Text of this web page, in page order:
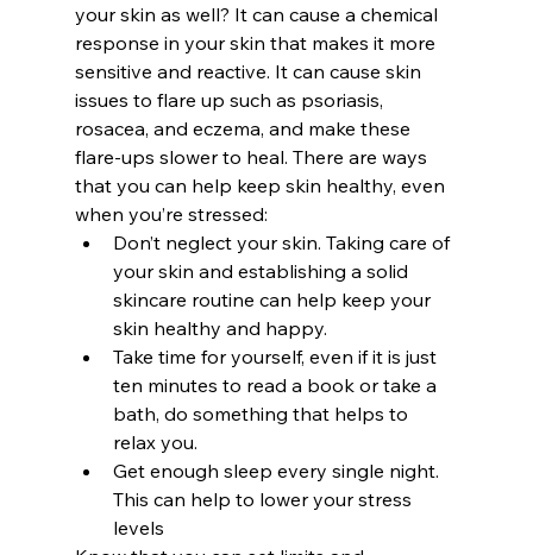
your skin as well? It can cause a chemical
response in your skin that makes it more
sensitive and reactive. It can cause skin
issues to flare up such as psoriasis,
rosacea, and eczema, and make these
flare-ups slower to heal. There are ways
that you can help keep skin healthy, even
when you’re stressed:
Don’t neglect your skin. Taking care of
your skin and establishing a solid
skincare routine can help keep your
skin healthy and happy.
Take time for yourself, even if it is just
ten minutes to read a book or take a
bath, do something that helps to
relax you.
Get enough sleep every single night.
This can help to lower your stress
levels